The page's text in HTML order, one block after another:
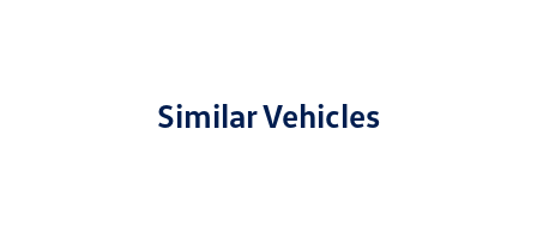
Similar Vehicles